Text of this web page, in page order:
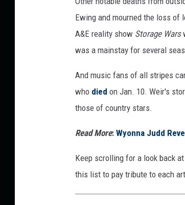
Ewing and mourned the loss of
A&E reality show Storage Wars
was a mainstay for several
And music fans of all stripes
who died on Jan. 10. Weir's
those of country stars.
Read More: Wyonna Judd
Keep scrolling for a look back
this list to pay tribute to each